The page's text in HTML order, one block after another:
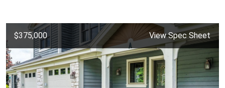
$375,000 View Spec Sheet